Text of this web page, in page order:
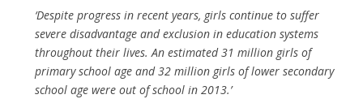
‘Despite progress in recent years, girls continue to suffer
severe disadvantage and exclusion in education systems
throughout their lives. An estimated 31 million girls of
primary school age and 32 million girls of lower secondary
school age were out of school in 2013.’